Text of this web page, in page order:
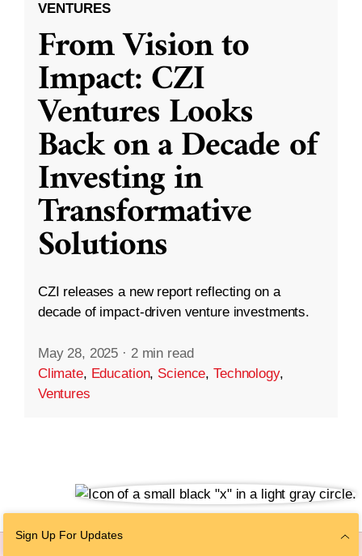
VENTURES
From Vision to
Impact: CZI
Ventures Looks
Back on a Decade of
Investing in
Transformative
Solutions
CZI releases a new report reflecting on a
decade of impact-driven venture investments.
May 28, 2025 · 2 min read
Climate, Education, Science,Technology,
Ventures
Sign Up For Updates